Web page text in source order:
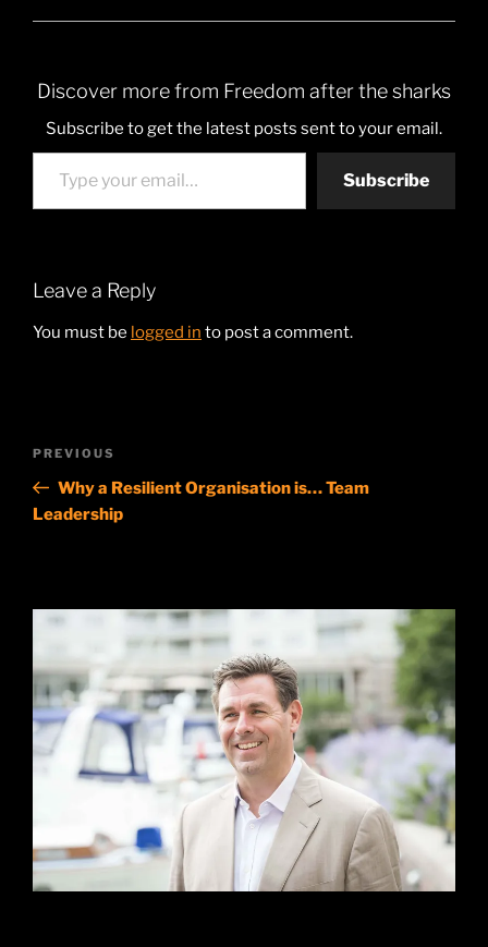
Discover more from Freedom after the sharks
Subscribe to get the latest posts sent to your email.
Type your email…
Subscribe
Leave a Reply
You must be logged in to post a comment.
Previous
Post
PREVIOUS
Why a Resilient Organisation is… Team
Leadership